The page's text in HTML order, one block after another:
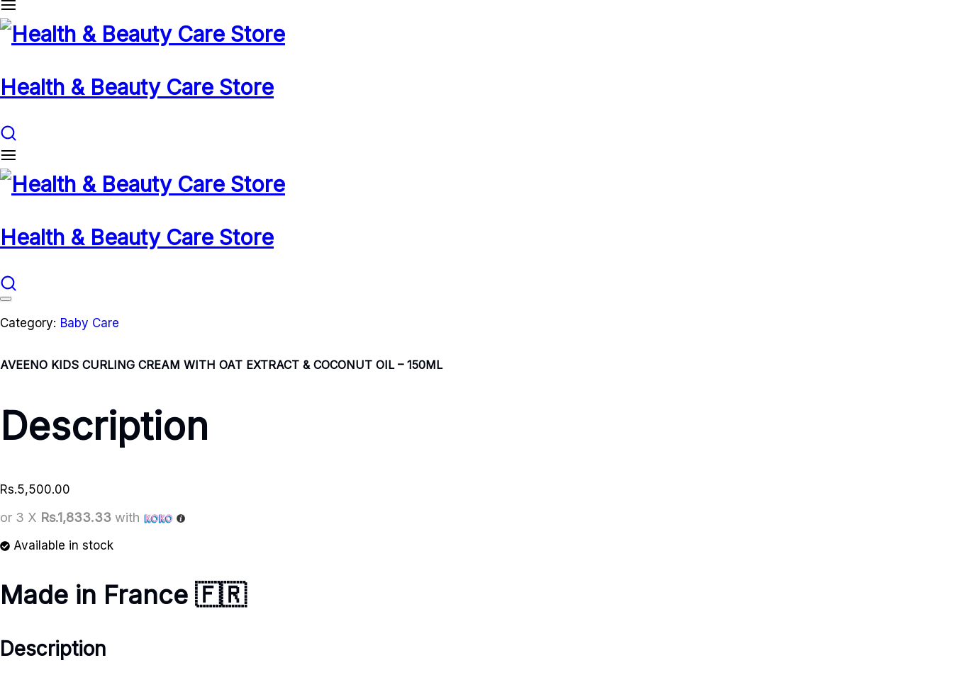
Health & Beauty Care Store
Health & Beauty Care Store
Category: Baby Care
AVEENO KIDS CURLING CREAM WITH OAT EXTRACT & COCONUT OIL – 150ML
Description
Rs.5,500.00
or 3 X Rs.1,833.33 with
Available in stock
Made in France 🇫🇷
Description